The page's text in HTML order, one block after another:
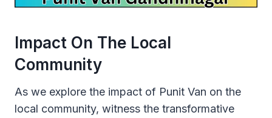
Impact On The Local
Community
As we explore the impact of Punit Van on the
local community, witness the transformative